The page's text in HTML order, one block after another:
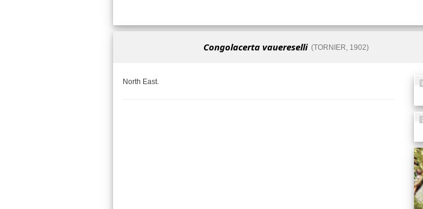
Congolacerta vauereselli(TORNIER, 1902)
North East.